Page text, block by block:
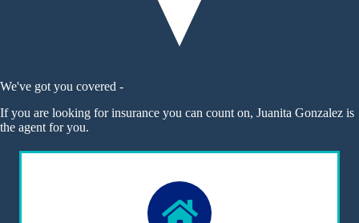
We've got you covered -
If you are looking for insurance you can count on, Juanita Gonzalez is
the agent for you.